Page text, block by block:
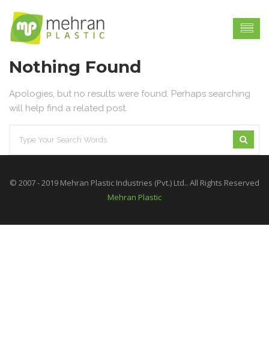
Nothing Found
Apologies, but no results were found. Perhaps searching
will help find a related post.
© 2007 - 2019 Mehran Plastic Industries (Pvt.) Ltd.. All Rights Reserved
Mehran Plastic